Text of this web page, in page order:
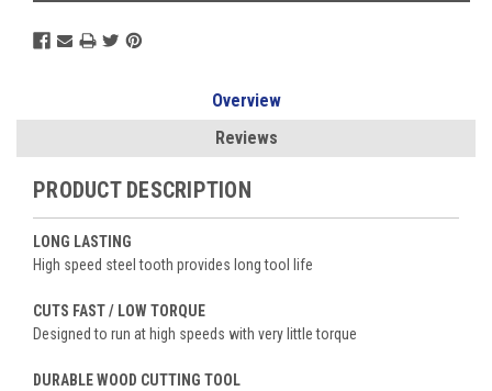
Overview
Reviews
PRODUCT DESCRIPTION
LONG LASTING
High speed steel tooth provides long tool life
CUTS FAST / LOW TORQUE
Designed to run at high speeds with very little torque
DURABLE WOOD CUTTING TOOL